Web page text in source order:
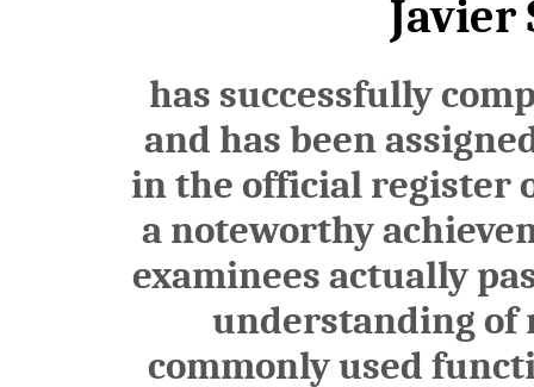
Javier
has successfully
and has been
in the official register
a noteworthy
examinees actually
understanding of
commonly used